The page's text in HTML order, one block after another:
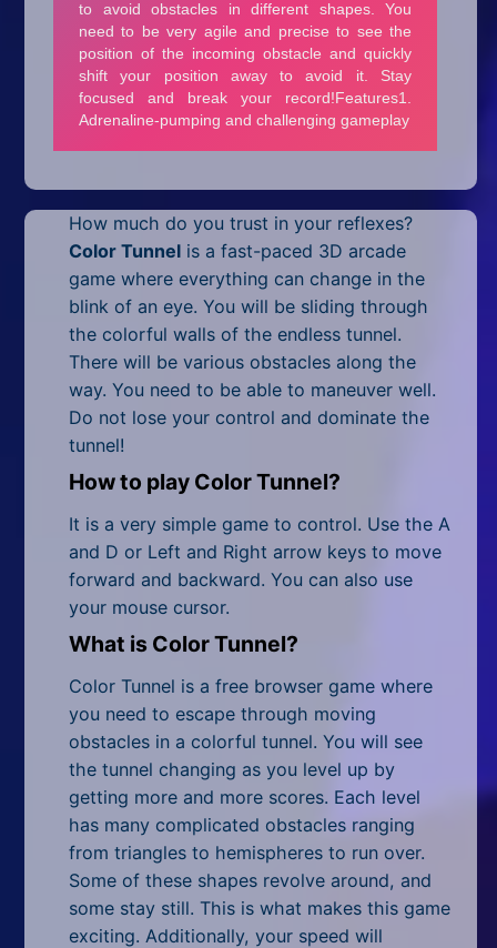
Kids
Minecraft
Mobile
Pixel
Puzzle
Racing
Shooting
Simulator
Sniper
Sports
Strategy
All Tags
How much do you trust in your reflexes?
Color Tunnel is a fast-paced 3D arcade
game where everything can change in the
blink of an eye. You will be sliding through
the colorful walls of the endless tunnel.
There will be various obstacles along the
way. You need to be able to maneuver well.
Do not lose your control and dominate the
tunnel!
How to play Color Tunnel?
It is a very simple game to control. Use the A
and D or Left and Right arrow keys to move
forward and backward. You can also use
your mouse cursor.
What is Color Tunnel?
Color Tunnel is a free browser game where
you need to escape through moving
obstacles in a colorful tunnel. You will see
the tunnel changing as you level up by
getting more and more scores. Each level
has many complicated obstacles ranging
from triangles to hemispheres to run over.
Some of these shapes revolve around, and
some stay still. This is what makes this game
exciting. Additionally, your speed will